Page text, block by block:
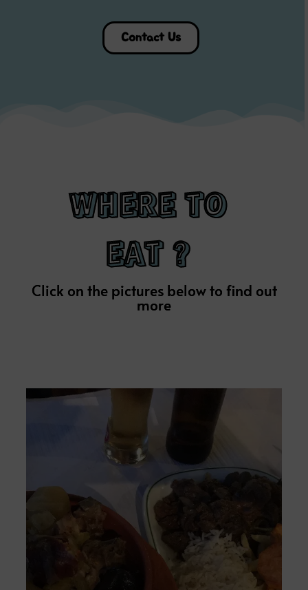
Contact Us
WHERE TO
EAT ?
Click on the pictures below to find out
more